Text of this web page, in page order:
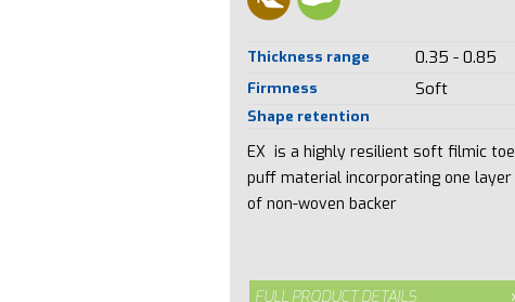
Thickness range 0.35 - 0.85
Firmness Soft
Shape retention
EX is a highly resilient soft filmic toe
puff material incorporating one layer
of non-woven backer
FULL PRODUCT DETAILS